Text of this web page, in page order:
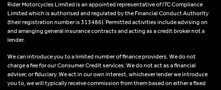
Rider Motorcycles Limited is an appointed representative of ITC Compliance
Limited which is authorised and regulated by the Financial Conduct Authority
(their registration number is 313486). Permitted activities include advising on
and arranging general insurance contracts and acting as a credit broker not a
lender.
We can introduce you to a limited number of finance providers. We do not
charge a fee for our Consumer Credit services. We do not act as a financial
adviser, or fiduciary. We act in our own interest, whichever lender we introduce
you to, we will typically receive commission from them based on either a fixed